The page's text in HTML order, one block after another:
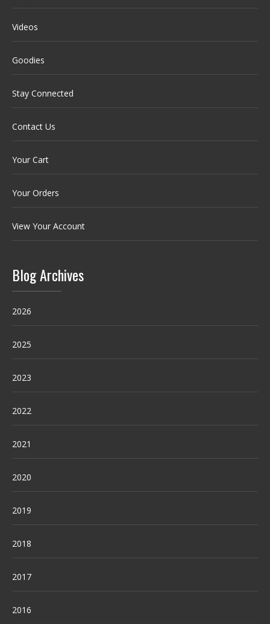
Videos
Goodies
Stay Connected
Contact Us
Your Cart
Your Orders
View Your Account
Blog Archives
2026
2025
2023
2022
2021
2020
2019
2018
2017
2016